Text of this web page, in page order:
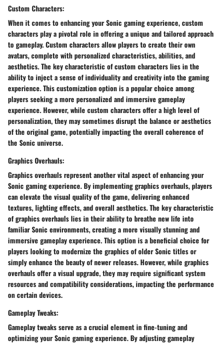
Custom Characters:
When it comes to enhancing your Sonic gaming experience, custom
characters play a pivotal role in offering a unique and tailored approach
to gameplay. Custom characters allow players to create their own
avatars, complete with personalized characteristics, abilities, and
aesthetics. The key characteristic of custom characters lies in the
ability to inject a sense of individuality and creativity into the gaming
experience. This customization option is a popular choice among
players seeking a more personalized and immersive gameplay
experience. However, while custom characters offer a high level of
personalization, they may sometimes disrupt the balance or aesthetics
of the original game, potentially impacting the overall coherence of
the Sonic universe.
Graphics Overhauls:
Graphics overhauls represent another vital aspect of enhancing your
Sonic gaming experience. By implementing graphics overhauls, players
can elevate the visual quality of the game, delivering enhanced
textures, lighting effects, and overall aesthetics. The key characteristic
of graphics overhauls lies in their ability to breathe new life into
familiar Sonic environments, creating a more visually stunning and
immersive gameplay experience. This option is a beneficial choice for
players looking to modernize the graphics of older Sonic titles or
simply enhance the beauty of newer releases. However, while graphics
overhauls offer a visual upgrade, they may require significant system
resources and compatibility considerations, impacting the performance
on certain devices.
Gameplay Tweaks:
Gameplay tweaks serve as a crucial element in fine-tuning and
optimizing your Sonic gaming experience. By adjusting gameplay